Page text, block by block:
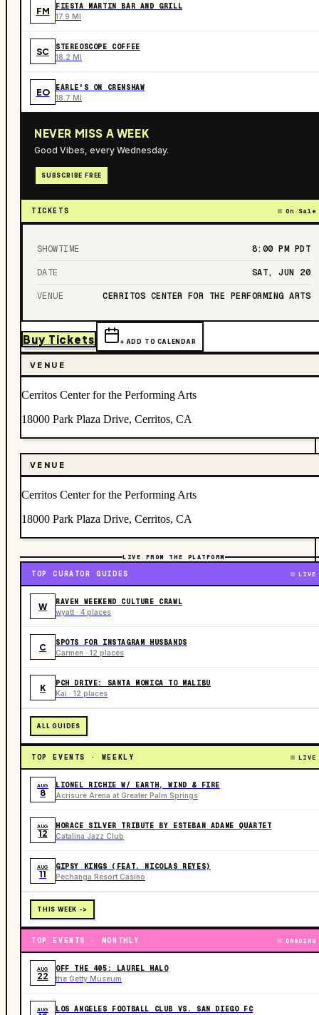
FM FIESTA MARTIN BAR AND GRILL
17.9 MI
SC STEREOSCOPE COFFEE
18.2 MI
EO EARLE'S ON CRENSHAW
18.7 MI
NEVER MISS A WEEK
Good Vibes, every Wednesday.
SUBSCRIBE FREE
TICKETS On Sale
SHOWTIME 8:00 PM PDT
DATE SAT, JUN 20
VENUE CERRITOS CENTER FOR THE PERFORMING ARTS
Buy Tickets + ADD TO CALENDAR
VENUE
Cerritos Center for the Performing Arts
18000 Park Plaza Drive, Cerritos, CA
VENUE
Cerritos Center for the Performing Arts
18000 Park Plaza Drive, Cerritos, CA
LIVE FROM THE PLATFORM
TOP CURATOR GUIDES LIVE
W RAVEN WEEKEND CULTURE CRAWL
wyatt · 4 places
C SPOTS FOR INSTAGRAM HUSBANDS
Carmen · 12 places
K PCH DRIVE: SANTA MONICA TO MALIBU
Kai · 12 places
ALL GUIDES
TOP EVENTS · WEEKLY LIVE
AUG
8
LIONEL RICHIE W/ EARTH, WIND & FIRE
Acrisure Arena at Greater Palm Springs
AUG
12
HORACE SILVER TRIBUTE BY ESTEBAN ADAME QUARTET
Catalina Jazz Club
AUG
11
GIPSY KINGS (FEAT. NICOLAS REYES)
Pechanga Resort Casino
THIS WEEK ->
TOP EVENTS · MONTHLY ONGOING
AUG
22
OFF THE 405: LAUREL HALO
the Getty Museum
AUG LOS ANGELES FOOTBALL CLUB VS. SAN DIEGO FC